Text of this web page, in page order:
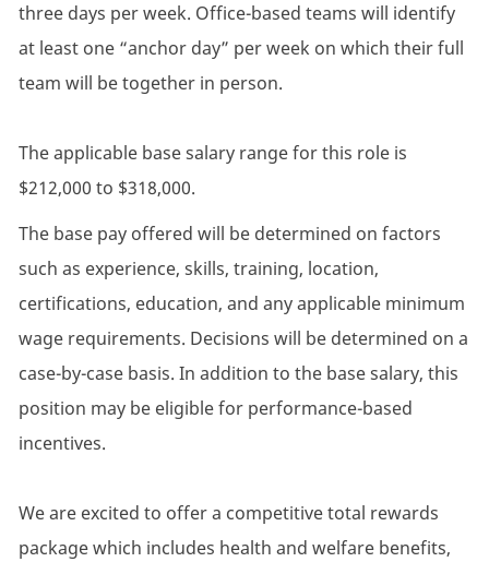
three days per week. Office-based teams will identify
at least one “anchor day” per week on which their full
team will be together in person.
The applicable base salary range for this role is
$212,000 to $318,000.
The base pay offered will be determined on factors
such as experience, skills, training, location,
certifications, education, and any applicable minimum
wage requirements. Decisions will be determined on a
case-by-case basis. In addition to the base salary, this
position may be eligible for performance-based
incentives.
We are excited to offer a competitive total rewards
package which includes health and welfare benefits,